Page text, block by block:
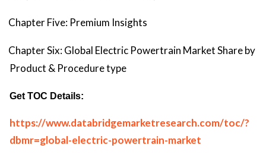
Chapter Five: Premium Insights
Chapter Six: Global Electric Powertrain Market Share by
Product & Procedure type
Get TOC Details:
https://www.databridgemarketresearch.com/toc/?
dbmr=global-electric-powertrain-market